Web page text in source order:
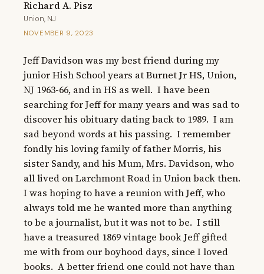
Richard A. Pisz
Union, NJ
NOVEMBER 9, 2023
Jeff Davidson was my best friend during my
junior Hish School years at Burnet Jr HS, Union,
NJ 1963-66, and in HS as well.  I have been
searching for Jeff for many years and was sad to
discover his obituary dating back to 1989.  I am
sad beyond words at his passing.  I remember
fondly his loving family of father Morris, his
sister Sandy, and his Mum, Mrs. Davidson, who
all lived on Larchmont Road in Union back then.
I was hoping to have a reunion with Jeff, who
always told me he wanted more than anything
to be a journalist, but it was not to be.  I still
have a treasured 1869 vintage book Jeff gifted
me with from our boyhood days, since I loved
books.  A better friend one could not have than